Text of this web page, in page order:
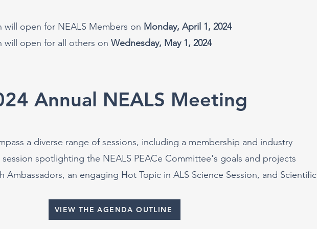
will open for NEALS Members on Monday, April 1, 2024
will open for all others on Wednesday, May 1, 2024
Annual NEALS Meeting
a diverse range of sessions, including a membership and industry
spotlighting the NEALS PEACe Committee's goals and projects
Ambassadors, an engaging Hot Topic in ALS Science Session, and Scientific
VIEW THE AGENDA OUTLINE